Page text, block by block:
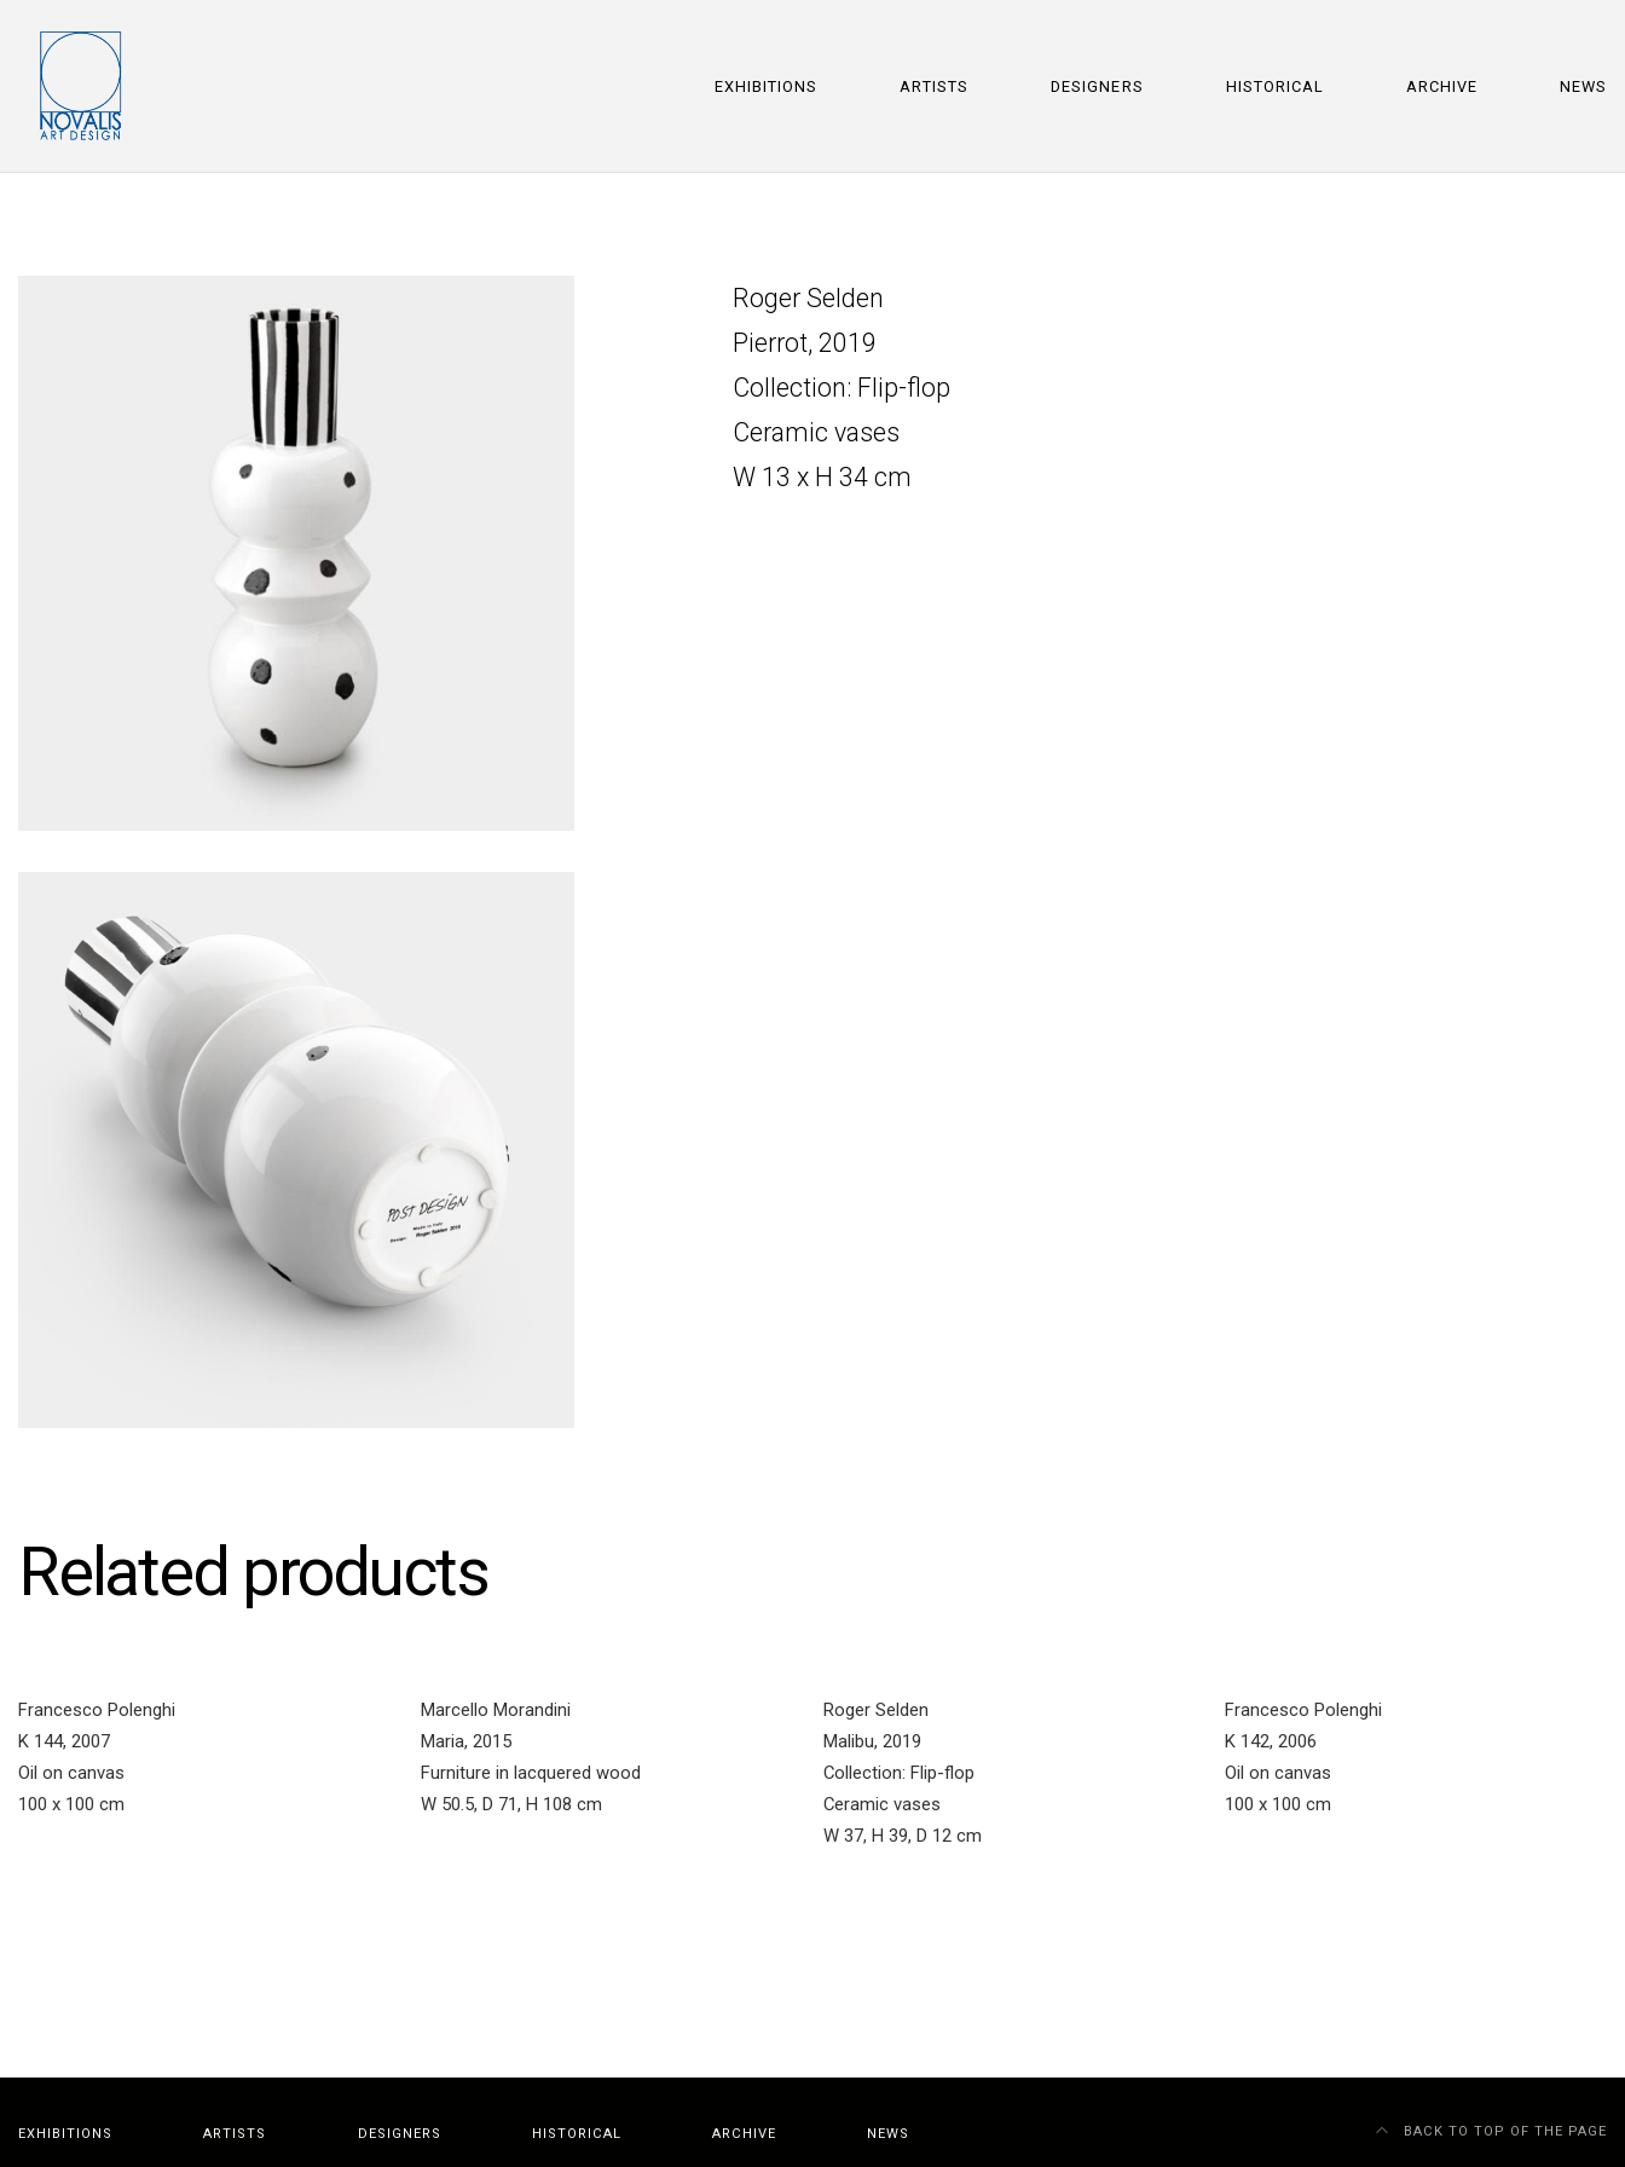
EXHIBITIONS ARTISTS DESIGNERS HISTORICAL ARCHIVE NEWS
Roger Selden
Pierrot, 2019
Collection: Flip-flop
Ceramic vases
W 13 x H 34 cm
Related products
Francesco Polenghi
K 144, 2007
Oil on canvas
100 x 100 cm
Marcello Morandini
Maria, 2015
Furniture in lacquered wood
W 50.5, D 71, H 108 cm
Roger Selden
Malibu, 2019
Collection: Flip-flop
Ceramic vases
W 37, H 39, D 12 cm
Francesco Polenghi
K 142, 2006
Oil on canvas
100 x 100 cm
EXHIBITIONS ARTISTS DESIGNERS HISTORICAL ARCHIVE NEWS BACK TO TOP OF THE PAGE